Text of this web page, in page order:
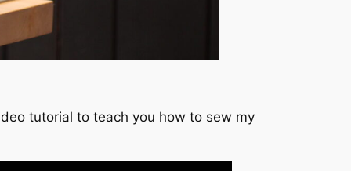
tutorial to teach you how to sew my